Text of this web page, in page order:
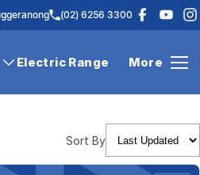
(02) 6256 3300
Electric Range More
Sort By